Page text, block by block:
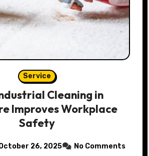
Service
Cleaning in
Improves Workplace
Safety
26, 2025 No Comments